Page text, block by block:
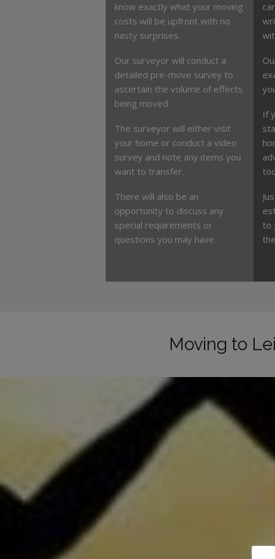
know exactly what your moving
costs will be upfront with no
nasty surprises.
Our surveyor will conduct a
detailed pre-move survey to
ascertain the volume of effects
being moved.
The surveyor will either visit
your home or conduct a video
survey and note any items you
want to transfer.
There will also be an
opportunity to discuss any
special requirements or
questions you may have.
If
to
Moving to